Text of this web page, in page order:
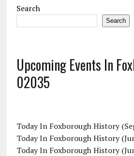
Search
Search
Upcoming Events In
02035
Today In Foxborough History
Today In Foxborough History
Today In Foxborough History